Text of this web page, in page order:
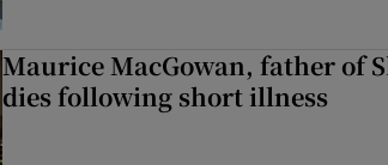
Maurice MacGowan, father of
dies following short illness